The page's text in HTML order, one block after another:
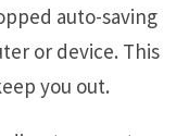
auto-saving
or device. This
you out.